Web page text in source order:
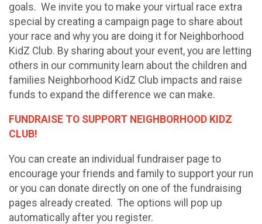
goals. We invite you to make your virtual race extra
special by creating a campaign page to share about
your race and why you are doing it for Neighborhood
KidZ Club. By sharing about your event, you are letting
others in our community learn about the children and
families Neighborhood KidZ Club impacts and raise
funds to expand the difference we can make.
FUNDRAISE TO SUPPORT NEIGHBORHOOD KIDZ
CLUB!
You can create an individual fundraiser page to
encourage your friends and family to support your run
or you can donate directly on one of the fundraising
pages already created. The options will pop up
automatically after you register.